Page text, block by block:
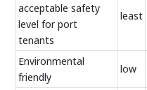
acceptable safety
level for port
tenants
least
Environmental
friendly
low